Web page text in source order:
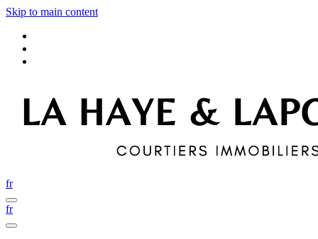
Skip to main content
fr
fr